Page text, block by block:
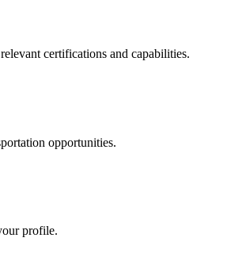
certifications and capabilities.
opportunities.
profile.